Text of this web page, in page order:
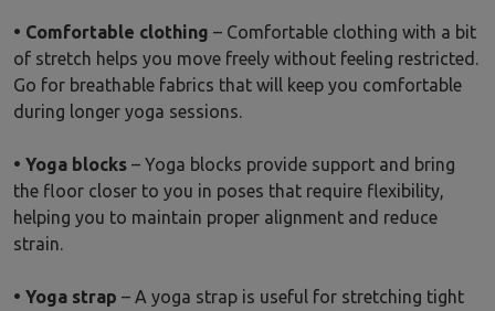
• Comfortable clothing – Comfortable clothing with a bit
of stretch helps you move freely without feeling restricted.
Go for breathable fabrics that will keep you comfortable
during longer yoga sessions.
• Yoga blocks – Yoga blocks provide support and bring
the floor closer to you in poses that require flexibility,
helping you to maintain proper alignment and reduce
strain.
• Yoga strap – A yoga strap is useful for stretching tight